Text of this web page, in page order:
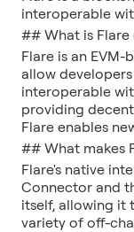
interoperable
## What is Flare
Flare is an EVM-
allow
interoperable
providing
Flare enables
## What makes
Flare's native
Connector and
itself, allowing it
variety of off-